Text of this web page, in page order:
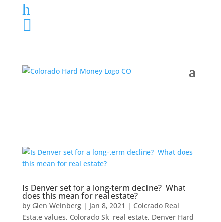
h

Is Denver set for a long-term decline? What
does this mean for real estate?
by Glen Weinberg| Jan 8, 2021 | Colorado Real
Estate values, Colorado Ski real estate, Denver Hard